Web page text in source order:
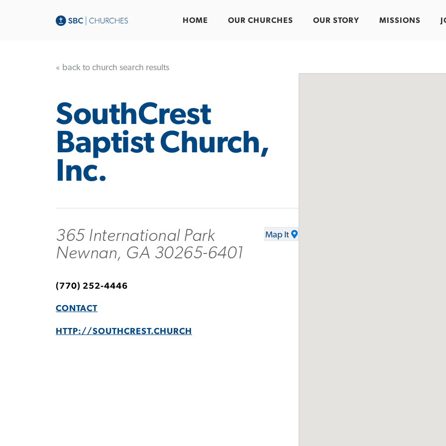
HOME OUR CHURCHES OUR STORY MISSIONS
« back to church search results
SouthCrest
Baptist Church,
Inc.
365 International Park
Newnan, GA 30265-6401
Map It
(770) 252-4446
CONTACT
HTTP://SOUTHCREST.CHURCH